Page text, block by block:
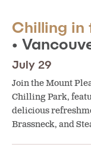
Chilling in
•
July 29
Join the Mount
Chilling Park,
delicious
Brassneck, and